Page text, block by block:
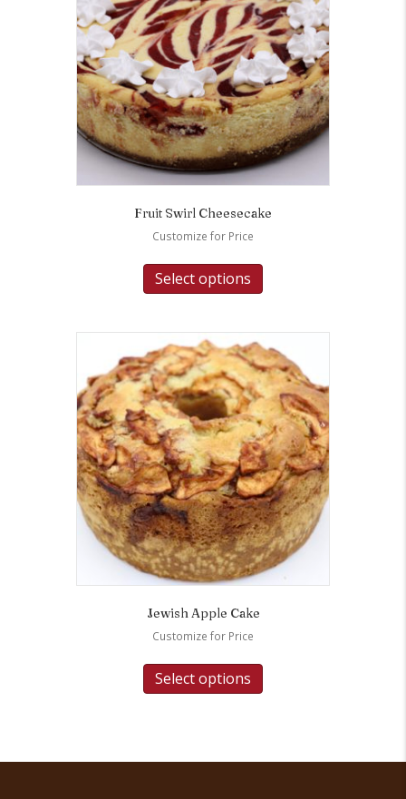
Fruit Swirl Cheesecake
Customize for Price
Select options
Jewish Apple Cake
Customize for Price
Select options